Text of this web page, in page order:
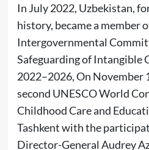
In July 2022, Uzbekistan,
history, became a member
Intergovernmental
Safeguarding of Intangible
2022–2026, On November
second UNESCO World
Childhood Care and
Tashkent with the
Director-General Audrey